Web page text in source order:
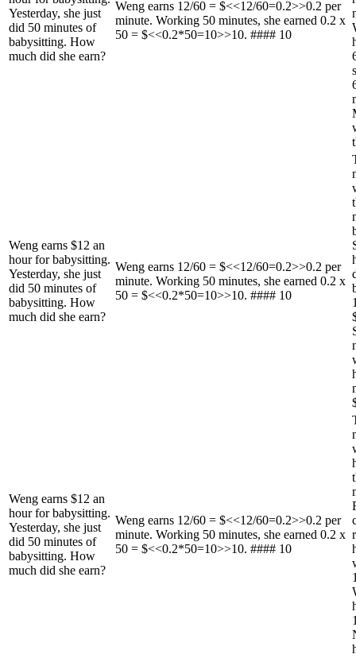
Yesterday, she just
did 50 minutes of
babysitting. How
much did she earn?
Weng earns 12/60 = $<<12/60=0.2>>0.2 per
minute. Working 50 minutes, she earned 0.2 x
50 = $<<0.2*50=10>>10. #### 10
Weng earns $12 an
hour for babysitting.
Yesterday, she just
did 50 minutes of
babysitting. How
much did she earn?
Weng earns 12/60 = $<<12/60=0.2>>0.2 per
minute. Working 50 minutes, she earned 0.2 x
50 = $<<0.2*50=10>>10. #### 10
Weng earns $12 an
hour for babysitting.
Yesterday, she just
did 50 minutes of
babysitting. How
much did she earn?
Weng earns 12/60 = $<<12/60=0.2>>0.2 per
minute. Working 50 minutes, she earned 0.2 x
50 = $<<0.2*50=10>>10. #### 10